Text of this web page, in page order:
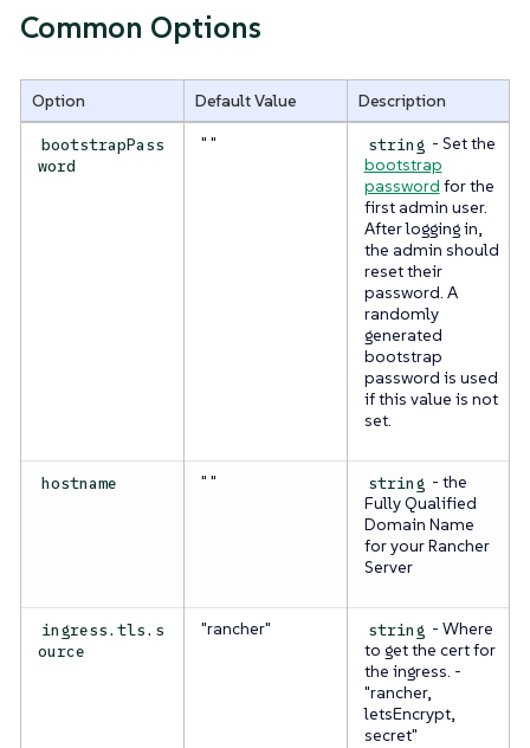
Common Options
Option Default Value Description
bootstrapPass
word
" " string - Set the
bootstrap
password for the
first admin user.
After logging in,
the admin should
reset their
password. A
randomly
generated
bootstrap
password is used
if this value is not
set.
hostname " " string - the
Fully Qualified
Domain Name
for your Rancher
Server
ingress.tls.s
ource
"rancher" string - Where
to get the cert for
the ingress. -
"rancher,
letsEncrypt,
secret"